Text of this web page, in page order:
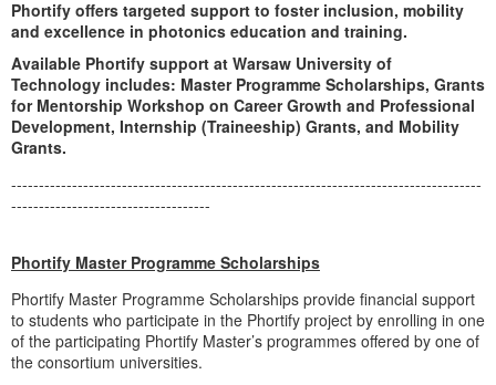
Phortify offers targeted support to foster inclusion, mobility
and excellence in photonics education and training.
Available Phortify support at Warsaw University of
Technology includes: Master Programme Scholarships, Grants
for Mentorship Workshop on Career Growth and Professional
Development, Internship (Traineeship) Grants, and Mobility
Grants.
-------------------------------------------------------------------------------------
------------------------------------
Phortify Master Programme Scholarships
Phortify Master Programme Scholarships provide financial support
to students who participate in the Phortify project by enrolling in one
of the participating Phortify Master’s programmes offered by one of
the consortium universities.